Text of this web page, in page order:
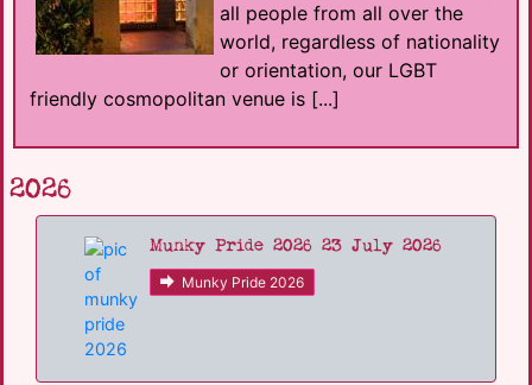
all people from all over the
world, regardless of nationality
or orientation, our LGBT
friendly cosmopolitan venue is [...]
2026
Munky Pride 2026 23 July 2026
Munky Pride 2026